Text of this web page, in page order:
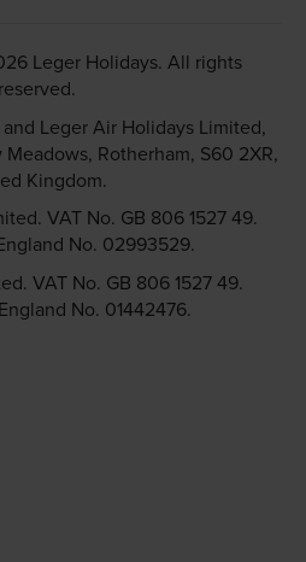
Leger Holidays. All rights
reserved.
Leger Air Holidays Limited,
Rotherham, S60 2XR,
Kingdom.
VAT No. GB 806 1527 49.
No. 02993529.
VAT No. GB 806 1527 49.
No. 01442476.